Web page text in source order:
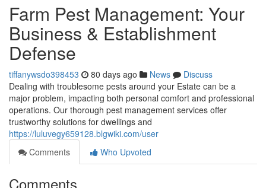
Farm Pest Management: Your
Business & Establishment
Defense
tiffanywsdo398453 80 days ago News
Discuss
Dealing with troublesome pests around your Estate can be a
major problem, impacting both personal comfort and professional
operations. Our thorough pest management services offer
trustworthy solutions for dwellings and
https://luluvegy659128.blgwiki.com/user
Comments
Who Upvoted
Comments